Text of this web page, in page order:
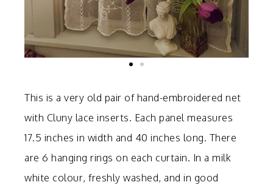
This is a very old pair of hand-embroidered net
with Cluny lace inserts. Each panel measures
17.5 inches in width and 40 inches long. There
are 6 hanging rings on each curtain. In a milk
white colour, freshly washed, and in good